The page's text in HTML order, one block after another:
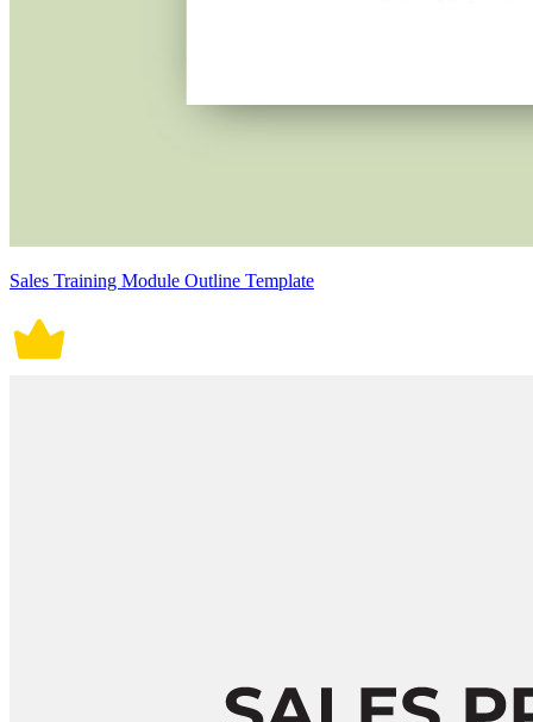
Sales Training Module Outline Template